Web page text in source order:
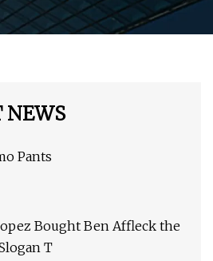
NEWS
Pants
Bought Ben Affleck the
T